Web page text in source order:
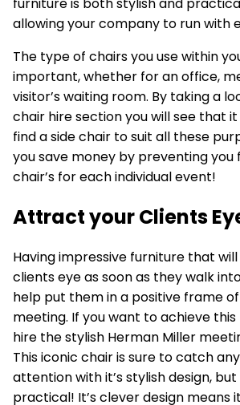
furniture is both stylish and
allowing your company to run with
The type of chairs you use within
important, whether for an office,
visitor’s waiting room. By taking a
chair hiresection you will see that
find a side chair to suit all these
you save money by preventing you
chair’s for each individual event!
Attract your Clients
Having impressive furniture that
clients eye as soon as they walk
help put them in a positive frame
meeting. If you want to achieve
hire the stylish Herman Miller
This iconic chair is sure to catch
attention with it’s stylish design, but
practical! It’s clever design means